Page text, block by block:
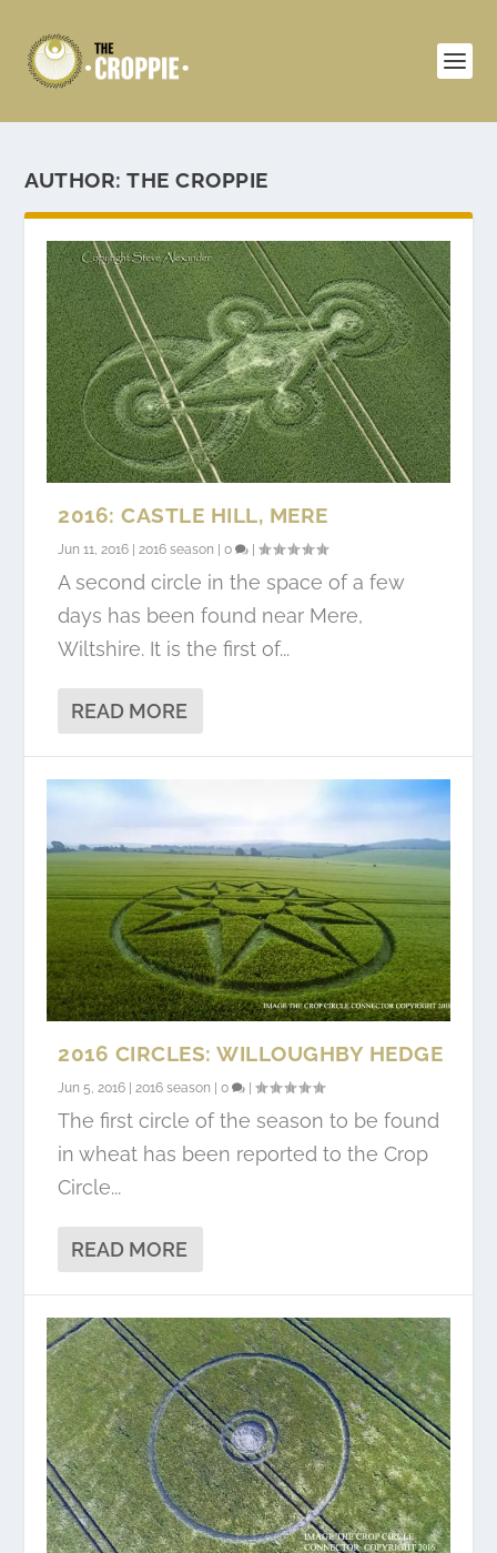
AUTHOR:THE CROPPIE
2016: CASTLE HILL, MERE
Jun 11, 2016 | 2016 season |0 |
A second circle in the space of a few
days has been found near Mere,
Wiltshire. It is the first of...
READ MORE
2016 CIRCLES: WILLOUGHBY HEDGE
Jun 5, 2016 | 2016 season |0 |
The first circle of the season to be found
in wheat has been reported to the Crop
Circle...
READ MORE